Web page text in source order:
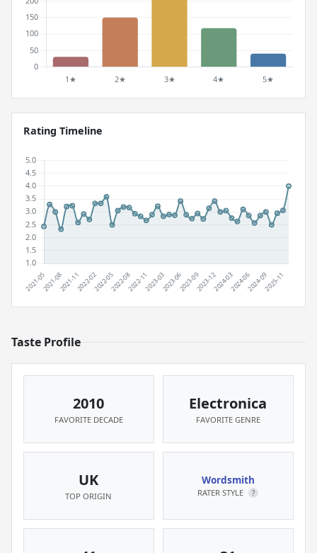
Rating Timeline
Taste Profile
2010
FAVORITE DECADE
Electronica
FAVORITE GENRE
UK
TOP ORIGIN
Wordsmith
RATER STYLE ?